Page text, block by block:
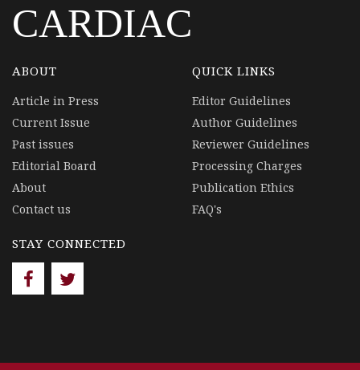
CARDIAC
ABOUT
Article in Press
Current Issue
Past issues
Editorial Board
About
Contact us
QUICK LINKS
Editor Guidelines
Author Guidelines
Reviewer Guidelines
Processing Charges
Publication Ethics
FAQ's
STAY CONNECTED